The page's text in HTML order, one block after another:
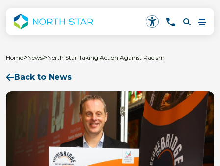
Home>News>North Star Taking Action Against Racism
Back to News